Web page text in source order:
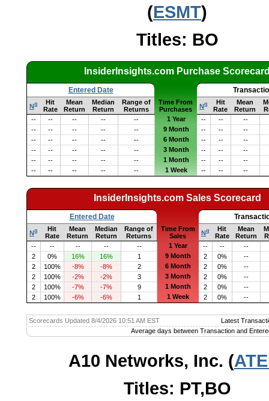
(ESMT)
Titles: BO
InsiderInsights.com Purchase
Entered Date
Nq
Hit
Rate
Mean
Return
Median
Return
Range of
Returns
Time From
Purchases
Nq
Hit
Rate
Mean
Return
--
-- -- -- -- 1 Year -- --
--
--
-- -- -- -- 9 Month -- --
--
--
-- -- -- -- 6 Month -- --
--
--
-- -- -- -- 3 Month -- --
--
--
-- -- -- -- 1 Month -- --
--
--
-- -- -- -- 1 Week -- -- --
InsiderInsights.com Sales Scorecard
Entered Date
Nq
Hit
Rate
Mean
Return
Median
Return
Range of
Returns
Time From
Sales
Nq
Hit
Rate
Mean
Return
--
-- -- -- -- 1 Year -- --
--
2
0% 16% 16% 1 9 Month 2 0%
--
2
100% -8% -8% 2 6 Month 2 0%
--
2
100% -2% -2% 3 3 Month 2 0%
--
2
100% -7% -7% 9 1 Month 2 0%
--
2
100% -6% -6% 1 1 Week 2 0% --
Scorecards Updated 8/4/2026 10:51 AM EST
Latest
Average days between Transaction and
A10 Networks, Inc. (
Titles: PT,BO